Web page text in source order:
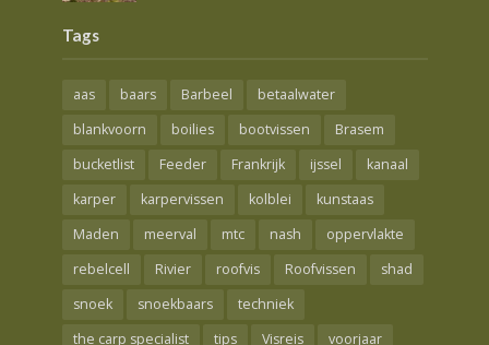
Tags
aas baars Barbeel
betaalwater
blankvoorn
boilies bootvissen
Brasem
bucketlist
Feeder Frankrijk ijssel
kanaal
karper
karpervissen kolblei
kunstaas
Maden
meerval mtc nash
oppervlakte
rebelcell
Rivier roofvis Roofvissen
shad
snoek
snoekbaars
techniek
the carp specialist
tips Visreis voorjaar